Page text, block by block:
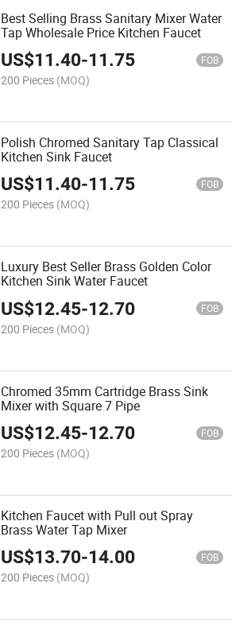
Best Selling Brass Sanitary Mixer Water
Tap Wholesale Price Kitchen Faucet
US$11.40-11.75 FOB
200 Pieces (MOQ)
Polish Chromed Sanitary Tap Classical
Kitchen Sink Faucet
US$11.40-11.75 FOB
200 Pieces (MOQ)
Luxury Best Seller Brass Golden Color
Kitchen Sink Water Faucet
US$12.45-12.70 FOB
200 Pieces (MOQ)
Chromed 35mm Cartridge Brass Sink
Mixer with Square 7 Pipe
US$12.45-12.70 FOB
200 Pieces (MOQ)
Kitchen Faucet with Pull out Spray
Brass Water Tap Mixer
US$13.70-14.00 FOB
200 Pieces (MOQ)